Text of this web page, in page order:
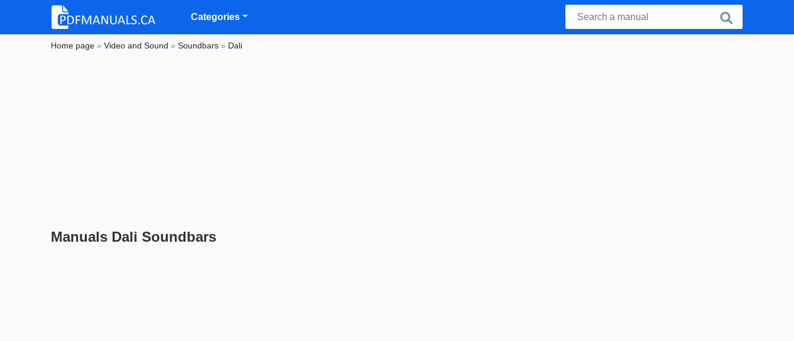
Categories
Home page »Video and Sound »Soundbars » Dali
Manuals Dali Soundbars